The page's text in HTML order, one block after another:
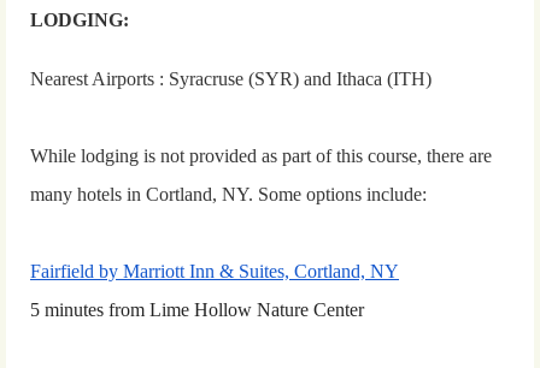
LODGING:
Nearest Airports : Syracruse (SYR) and Ithaca (ITH)
While lodging is not provided as part of this course, there are
many hotels in Cortland, NY. Some options include:
Fairfield by Marriott Inn & Suites, Cortland, NY
5 minutes from Lime Hollow Nature Center